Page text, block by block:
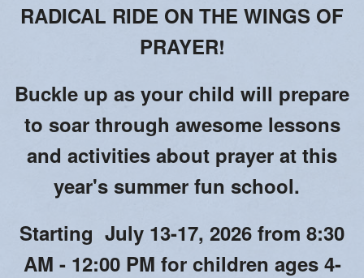
Adult Education
Blessing of Animals
OLOL Guild Plant Sale
Tri-Parish On-Line Email
RADICAL RIDE ON THE WINGS OF
PRAYER!
Buckle up as your child will prepare
to soar through awesome lessons
and activities about prayer at this
year's summer fun school.
Starting July 13-17, 2026 from 8:30
AM - 12:00 PM for children ages 4-